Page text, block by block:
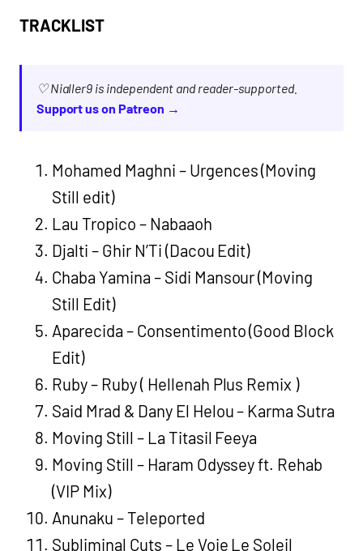
TRACKLIST
♡ Nialler9 is independent and reader-supported.
Support us on Patreon →
Mohamed Maghni – Urgences (Moving
Still edit)
Lau Tropico – Nabaaoh
Djalti – Ghir N’Ti (Dacou Edit)
Chaba Yamina – Sidi Mansour (Moving
Still Edit)
Aparecida – Consentimento (Good Block
Edit)
Ruby – Ruby ( Hellenah Plus Remix )
Said Mrad & Dany El Helou – Karma Sutra
Moving Still – La Titasil Feeya
Moving Still – Haram Odyssey ft. Rehab
(VIP Mix)
Anunaku – Teleported
Subliminal Cuts – Le Voie Le Soleil